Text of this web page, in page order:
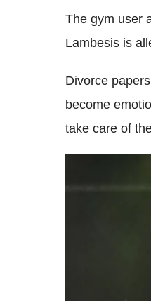
The gym user
Lambesis is
Divorce
become
take care of